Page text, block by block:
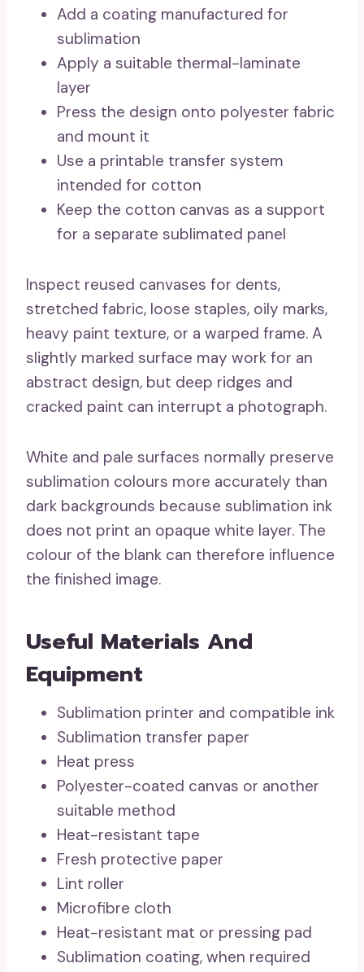
Add a coating manufactured for
sublimation
Apply a suitable thermal-laminate
layer
Press the design onto polyester fabric
and mount it
Use a printable transfer system
intended for cotton
Keep the cotton canvas as a support
for a separate sublimated panel
Inspect reused canvases for dents,
stretched fabric, loose staples, oily marks,
heavy paint texture, or a warped frame. A
slightly marked surface may work for an
abstract design, but deep ridges and
cracked paint can interrupt a photograph.
White and pale surfaces normally preserve
sublimation colours more accurately than
dark backgrounds because sublimation ink
does not print an opaque white layer. The
colour of the blank can therefore influence
the finished image.
Useful Materials And
Equipment
Sublimation printer and compatible ink
Sublimation transfer paper
Heat press
Polyester-coated canvas or another
suitable method
Heat-resistant tape
Fresh protective paper
Lint roller
Microfibre cloth
Heat-resistant mat or pressing pad
Sublimation coating, when required